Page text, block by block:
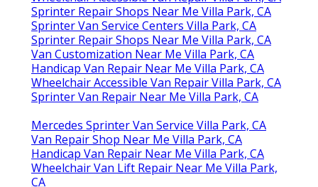
Sprinter Repair Shops Near Me Villa Park, CA
Sprinter Van Service Centers Villa Park, CA
Sprinter Repair Shops Near Me Villa Park, CA
Van Customization Near Me Villa Park, CA
Handicap Van Repair Near Me Villa Park, CA
Wheelchair Accessible Van Repair Villa Park, CA
Sprinter Van Repair Near Me Villa Park, CA
Mercedes Sprinter Van Service Villa Park, CA
Van Repair Shop Near Me Villa Park, CA
Handicap Van Repair Near Me Villa Park, CA
Wheelchair Van Lift Repair Near Me Villa Park,
CA